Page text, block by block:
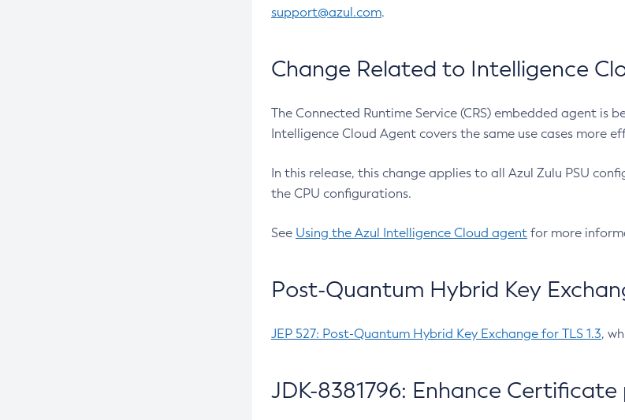
support@azul.com.
Change Related to Intelligence
The Connected Runtime Service (CRS) embedded agent is
Intelligence Cloud Agent covers the same use cases more
In this release, this change applies to all Azul Zulu PSU
the CPU configurations.
See Using the Azul Intelligence Cloud agent for more
Post-Quantum Hybrid Key
JEP 527: Post-Quantum Hybrid Key Exchange for TLS 1.3,
JDK-8381796: Enhance Certificate